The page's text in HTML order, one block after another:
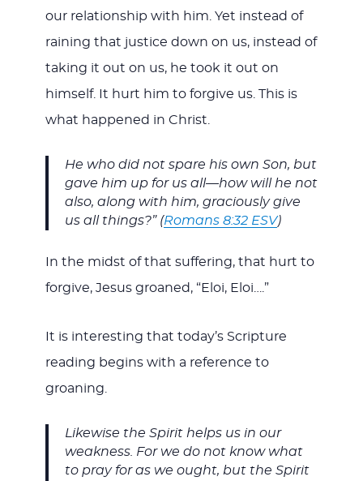
our relationship with him. Yet instead of
raining that justice down on us, instead of
taking it out on us, he took it out on
himself. It hurt him to forgive us. This is
what happened in Christ.
He who did not spare his own Son, but
gave him up for us all—how will he not
also, along with him, graciously give
us all things?” (Romans 8:32 ESV)
In the midst of that suffering, that hurt to
forgive, Jesus groaned, “Eloi, Eloi….”
It is interesting that today’s Scripture
reading begins with a reference to
groaning.
Likewise the Spirit helps us in our
weakness. For we do not know what
to pray for as we ought, but the Spirit